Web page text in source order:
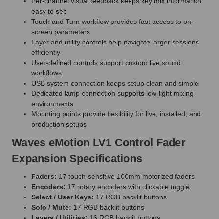
easy to see
Touch and Turn workflow provides fast access to on-
screen parameters
Layer and utility controls help navigate larger sessions
efficiently
User-defined controls support custom live sound
workflows
USB system connection keeps setup clean and simple
Dedicated lamp connection supports low-light mixing
environments
Mounting points provide flexibility for live, installed, and
production setups
Waves eMotion LV1 Control Fader
Expansion Specifications
Faders: 17 touch-sensitive 100mm motorized faders
Encoders: 17 rotary encoders with clickable toggle
Select / User Keys: 17 RGB backlit buttons
Solo / Mute: 17 RGB backlit buttons